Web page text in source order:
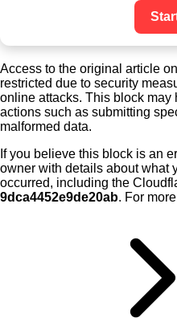
Access to the original article
restricted due to security
online attacks. This block may
actions such as submitting
malformed data.
If you believe this block is an
owner with details about what
occurred, including the
9dca4452e9de20ab. For